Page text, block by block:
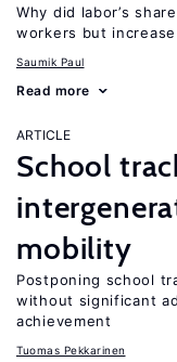
Why did labor’s
workers but
Saumik Paul
Read more
ARTICLE
School
mobility
Postponing school
without significant
achievement
Tuomas Pekkarinen